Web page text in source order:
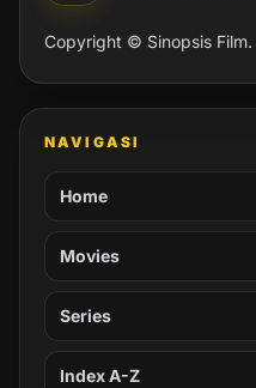
Copyright © Sinopsis
NAVIGASI
Home
Movies
Series
Index A-Z